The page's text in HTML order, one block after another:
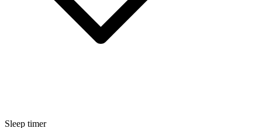
Sleep timer